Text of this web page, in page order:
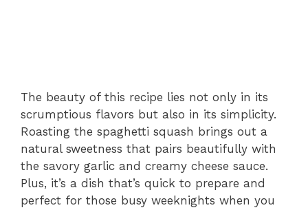
The beauty of this recipe lies not only in its
scrumptious flavors but also in its simplicity.
Roasting the spaghetti squash brings out a
natural sweetness that pairs beautifully with
the savory garlic and creamy cheese sauce.
Plus, it’s a dish that’s quick to prepare and
perfect for those busy weeknights when you